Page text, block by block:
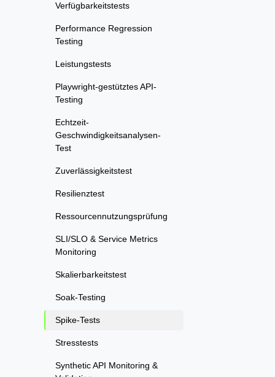
Verfügbarkeitstests
Performance Regression
Testing
Leistungstests
Playwright-gestütztes API-
Testing
Echtzeit-
Geschwindigkeitsanalysen-
Test
Zuverlässigkeitstest
Resilienztest
Ressourcennutzungsprüfung
SLI/SLO & Service Metrics
Monitoring
Skalierbarkeitstest
Soak-Testing
Spike-Tests
Stresstests
Synthetic API Monitoring &